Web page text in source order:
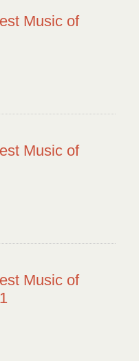
Music of
Music of
Music of